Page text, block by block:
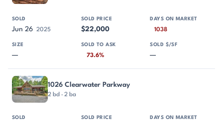
Jun 26 2025 $22,000 1038
— 73.6% —
1026 Clearwater Parkway
2 bd · 2 ba